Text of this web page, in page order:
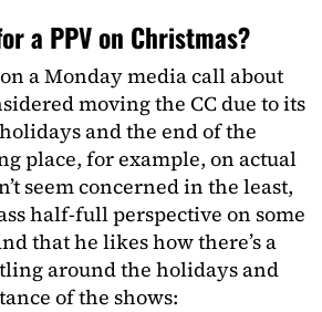
a PPV on Christmas?
a Monday media call about
moving the CC due to its
and the end of the
place, for example, on actual
seem concerned in the least,
half-full perspective on some
that he likes how there’s a
around the holidays and
of the shows: